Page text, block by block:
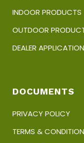
INDOOR PRODUCTS
OUTDOOR
DEALER APPLICATION
DOCUMENTS
PRIVACY POLICY
TERMS &